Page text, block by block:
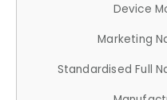
Device
Marketing
Standardised Full